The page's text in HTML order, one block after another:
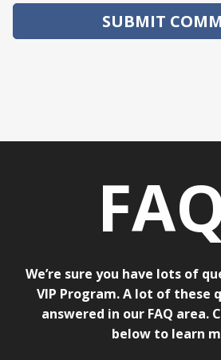
We’re sure you have lots of
VIP Program. A lot of these
answered in our FAQ area.
below to learn